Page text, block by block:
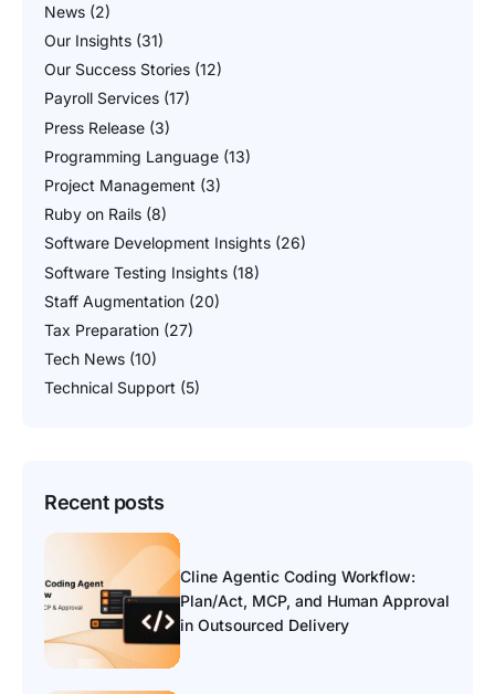
News (2)
Our Insights (31)
Our Success Stories (12)
Payroll Services (17)
Press Release (3)
Programming Language (13)
Project Management (3)
Ruby on Rails (8)
Software Development Insights (26)
Software Testing Insights (18)
Staff Augmentation (20)
Tax Preparation (27)
Tech News (10)
Technical Support (5)
Recent posts
Cline Agentic Coding Workflow:
Plan/Act, MCP, and Human Approval
in Outsourced Delivery